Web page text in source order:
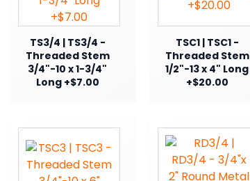
TS3/4 | TS3/4 -
Threaded Stem
3/4"-10 x 1-3/4"
Long +$7.00
TSC1 | TSC1 -
Threaded Stem
1/2"-13 x 4" Long
+$20.00